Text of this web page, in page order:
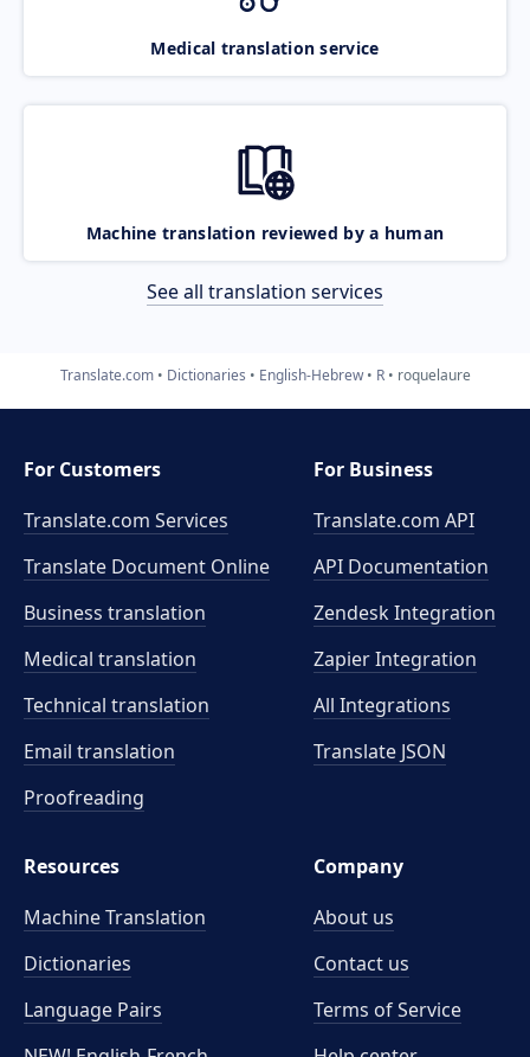
Medical translation service
Machine translation reviewed by a human
See all translation services
Translate.com Dictionaries English-Hebrew R roquelaure
For Customers
Translate.com Services
Translate Document Online
Business translation
Medical translation
Technical translation
Email translation
Proofreading
For Business
Translate.com API
API Documentation
Zendesk Integration
Zapier Integration
All Integrations
Translate JSON
Resources
Machine Translation
Dictionaries
Language Pairs
Company
About us
Contact us
Terms of Service